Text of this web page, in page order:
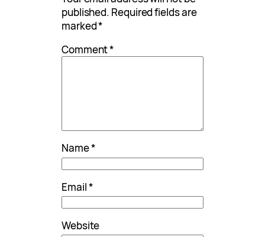
published. Required fields are
marked*
Comment*
Name*
Email*
Website